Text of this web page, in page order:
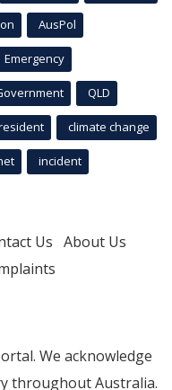
AusPol
Emergency
QLD
climate change
incident
Us About Us
We acknowledge
throughout Australia.